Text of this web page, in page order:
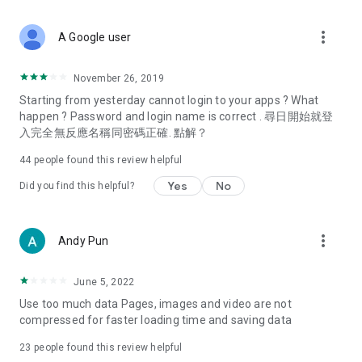
Deals & Discounts – Gathering the latest discount codes and
spring/summer promotions, hotel buffet and all-you-can-eat
deals, clearance sales, and online shopping discounts.
Food – Introducing affordable options such as buffets, all-
vegetarian options, along with recommendations for must-
try restaurants in Hong Kong and overseas, and a series of
Women's Section – Beauty editors unbox and test the latest
cosmetics and skincare products, share skincare and makeup
(Hong Kong dramas, Japanese dramas, Korean dramas,
American dramas, new Netflix series), movies, and other
trending topics in the city.
A Google user more_vert
November 26, 2019
Starting from yesterday cannot login to your apps ? What
happen ? Password and login name is correct . 尋日開始就登
入完全無反應名稱同密碼正確. 點解？
44 people found this review helpful
Did you find this helpful? Yes No
Andy Pun more_vert
June 5, 2022
Use too much data Pages, images and video are not
compressed for faster loading time and saving data
23 people found this review helpful